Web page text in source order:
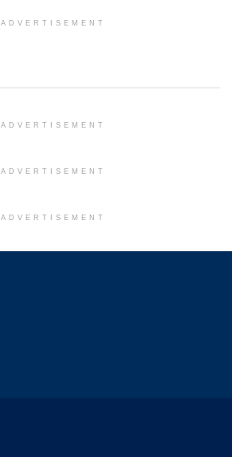
ADVERTISEMENT
ADVERTISEMENT
ADVERTISEMENT
ADVERTISEMENT